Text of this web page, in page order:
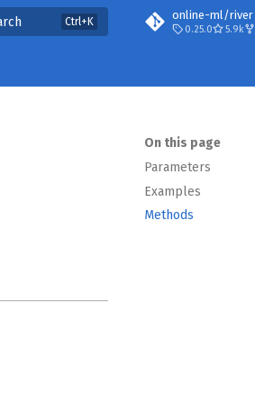
online-ml/river
0.25.0 5.9k
On this page
Parameters
Examples
Methods